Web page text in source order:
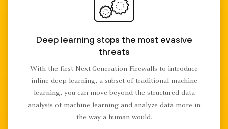
Deep learning stops the most evasive
threats
With the first Next-Generation Firewalls to introduce
inline deep learning, a subset of traditional machine
learning, you can move beyond the structured data
analysis of machine learning and analyze data more in
the way a human would.